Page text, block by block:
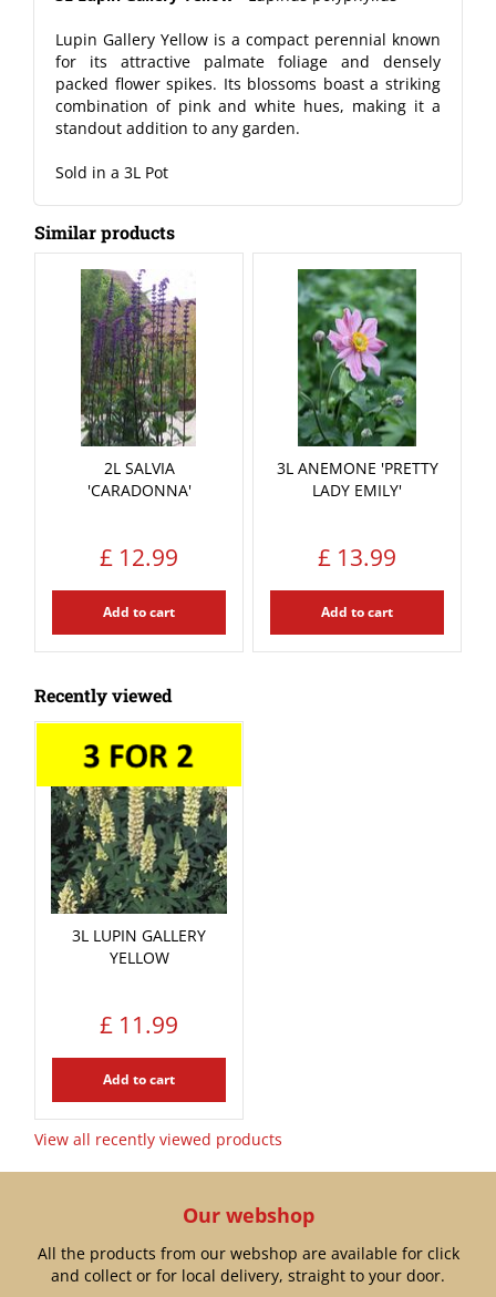
Lupin Gallery Yellow is a compact perennial known
for its attractive palmate foliage and densely
packed flower spikes. Its blossoms boast a striking
combination of pink and white hues, making it a
standout addition to any garden.
Sold in a 3L Pot
Similar products
2L SALVIA
'CARADONNA'
£ 12.99
Add to cart
3L ANEMONE 'PRETTY
LADY EMILY'
£ 13.99
Add to cart
Recently viewed
3L LUPIN GALLERY
YELLOW
£ 11.99
Add to cart
View all recently viewed products
Our webshop
All the products from our webshop are available for click
and collect or for local delivery, straight to your door.